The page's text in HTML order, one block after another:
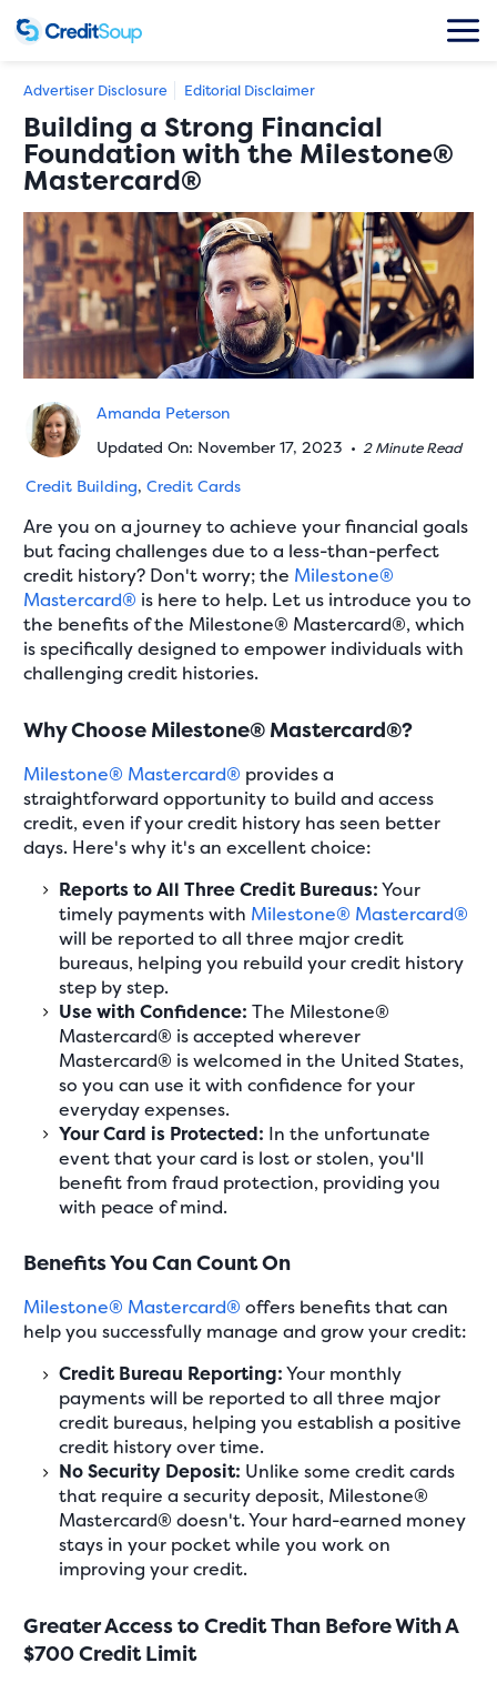
Advertiser Disclosure Editorial Disclaimer
Building a Strong Financial
Foundation with the Milestone®
Mastercard®
Amanda Peterson
Updated On: November 17, 2023 •2 Minute Read
Credit Building,Credit Cards
Are you on a journey to achieve your financial goals
but facing challenges due to a less-than-perfect
credit history? Don't worry; the Milestone®
Mastercard® is here to help. Let us introduce you to
the benefits of the Milestone® Mastercard®, which
is specifically designed to empower individuals with
challenging credit histories.
Why Choose Milestone® Mastercard®?
Milestone® Mastercard® provides a
straightforward opportunity to build and access
credit, even if your credit history has seen better
days. Here's why it's an excellent choice:
Reports to All Three Credit Bureaus:Your
timely payments with Milestone® Mastercard®
will be reported to all three major credit
bureaus, helping you rebuild your credit history
step by step.
Use with Confidence: The Milestone®
Mastercard® is accepted wherever
Mastercard® is welcomed in the United States,
so you can use it with confidence for your
everyday expenses.
Your Card is Protected: In the unfortunate
event that your card is lost or stolen, you'll
benefit from fraud protection, providing you
with peace of mind.
Benefits You Can Count On
Milestone® Mastercard® offers benefits that can
help you successfully manage and grow your credit:
Credit Bureau Reporting:Your monthly
payments will be reported to all three major
credit bureaus, helping you establish a positive
credit history over time.
No Security Deposit: Unlike some credit cards
that require a security deposit, Milestone®
Mastercard® doesn't. Your hard-earned money
stays in your pocket while you work on
improving your credit.
Greater Access to Credit Than Before With A
$700 Credit Limit